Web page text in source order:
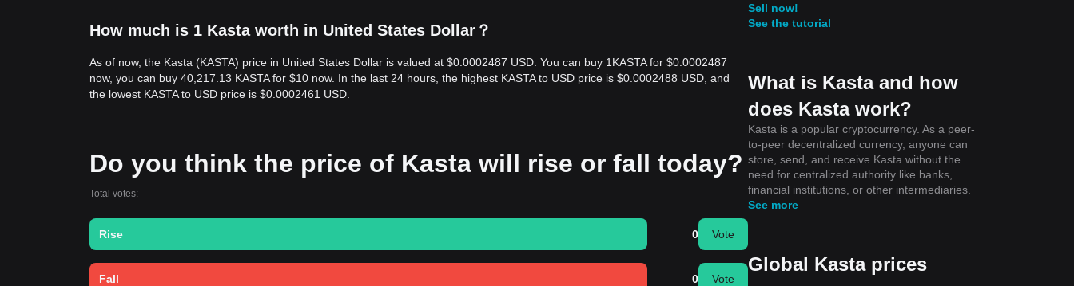
How much is 1 Kasta worth in United States Dollar？
As of now, the Kasta (KASTA) price in United States Dollar is valued at $0.0002487 USD. You can buy 1KASTA for $0.0002487
now, you can buy 40,217.13 KASTA for $10 now. In the last 24 hours, the highest KASTA to USD price is $0.0002488 USD, and
the lowest KASTA to USD price is $0.0002461 USD.
Do you think the price of Kasta will rise or fall today?
Total votes:
Rise 0 Vote
Fall 0 Vote
Sell now!
See the tutorial
What is Kasta and how
does Kasta work?
Kasta is a popular cryptocurrency. As a peer-
to-peer decentralized currency, anyone can
store, send, and receive Kasta without the
need for centralized authority like banks,
financial institutions, or other intermediaries.
See more
Global Kasta prices